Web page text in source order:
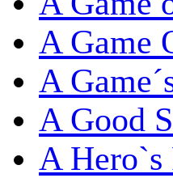
A Game
A
A Good
A Hero`s